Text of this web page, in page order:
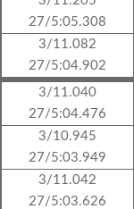
27/5:05.308
3/11.082
27/5:04.902
3/11.040
27/5:04.476
3/10.945
27/5:03.949
3/11.042
27/5:03.626